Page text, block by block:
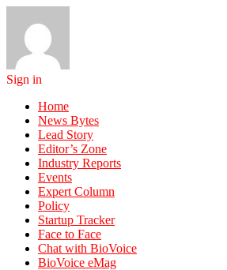
Sign in
Home
News Bytes
Lead Story
Editor’s Zone
Industry Reports
Events
Expert Column
Policy
Startup Tracker
Face to Face
Chat with BioVoice
BioVoice eMag